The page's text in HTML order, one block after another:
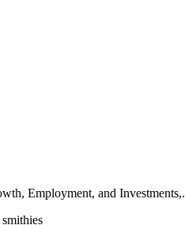
Employment, and Investments,.